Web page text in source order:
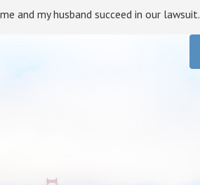
and my husband succeed in our lawsuit.